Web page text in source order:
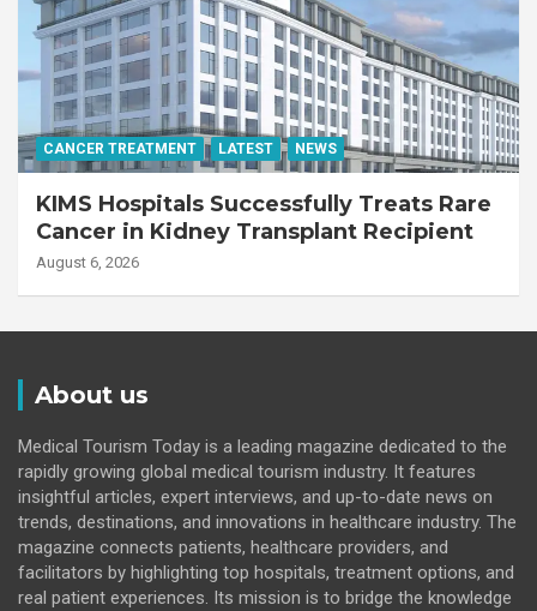
CANCER TREATMENT LATEST NEWS
KIMS Hospitals Successfully Treats Rare
Cancer in Kidney Transplant Recipient
August 6, 2026
About us
Medical Tourism Today is a leading magazine dedicated to the
rapidly growing global medical tourism industry. It features
insightful articles, expert interviews, and up-to-date news on
trends, destinations, and innovations in healthcare industry. The
magazine connects patients, healthcare providers, and
facilitators by highlighting top hospitals, treatment options, and
real patient experiences. Its mission is to bridge the knowledge